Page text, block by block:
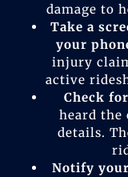
damage to
Take a
your
injury
active
Check
heard
details.
Notify